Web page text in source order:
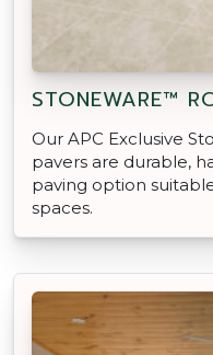
STONEWARE™
Our APC Exclusive
pavers are durable,
paving option
spaces.